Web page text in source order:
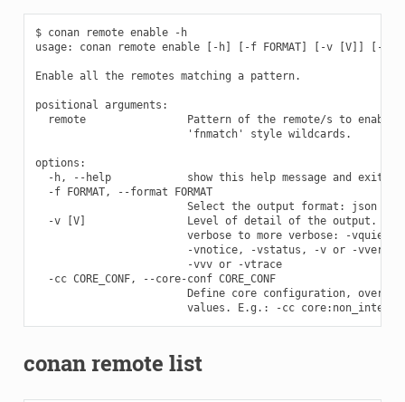
$ conan remote enable -h
usage: conan remote enable [-h] [-f FORMAT] [-v [V]] [-cc
Enable all the remotes matching a pattern.
positional arguments:
remote                Pattern of the remote/s to
                        'fnmatch' style wildcards.
options:
  -h, --help            show this help message and exit
  -f FORMAT, --format FORMAT
                        Select the output format: json
-v [V]                Level of detail of the output.
verbose to more verbose: -vquiet,
-vnotice, -vstatus, -v or -
                        -vvv or -vtrace
  -cc CORE_CONF, --core-conf CORE_CONF
Define core configuration,
conan remote list